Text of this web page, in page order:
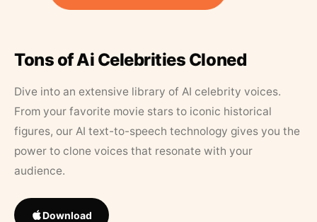
Tons of Ai Celebrities Cloned
Dive into an extensive library of AI celebrity voices.
From your favorite movie stars to iconic historical
figures, our AI text-to-speech technology gives you the
power to clone voices that resonate with your
audience.
Download